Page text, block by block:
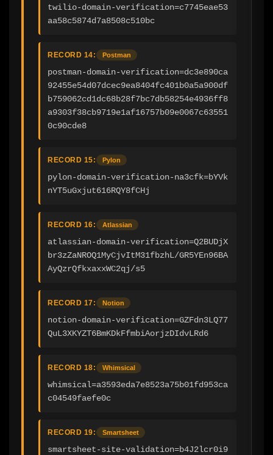
twilio-domain-verification=c7745eae53
aa58c5874d7a8508c510bc
RECORD 14: Postman
postman-domain-verification=dc3e890ca
92455e54d07dcec9ea8404fc401b0a5a900df
b759062cd1dc68b28f7bc7db58254e4936ff8
a9303f38cb9719e1af16757b09e0067c63551
0c90cde8
RECORD 15: Pylon
pylon-domain-verification-na3cfk=bYVk
nYT5uGxjut616RQY8fCHj
RECORD 16: Atlassian
atlassian-domain-verification=Q2BUDjX
br3zZaNROQ1MyCjvItM31fbzhL/GR5YEn96BA
AyQzrQfkxaxxWC2qj/s5
RECORD 17: Notion
notion-domain-verification=GZFdn3LQ77
QuL3XKYZT6BmKDkFfmbiAorjzDIdvLRd6
RECORD 18: Whimsical
whimsical=a3593eda7e8523a75b01fd953ca
c04549faefe0c
RECORD 19: Smartsheet
smartsheet-site-validation=b4J2lcr0i9